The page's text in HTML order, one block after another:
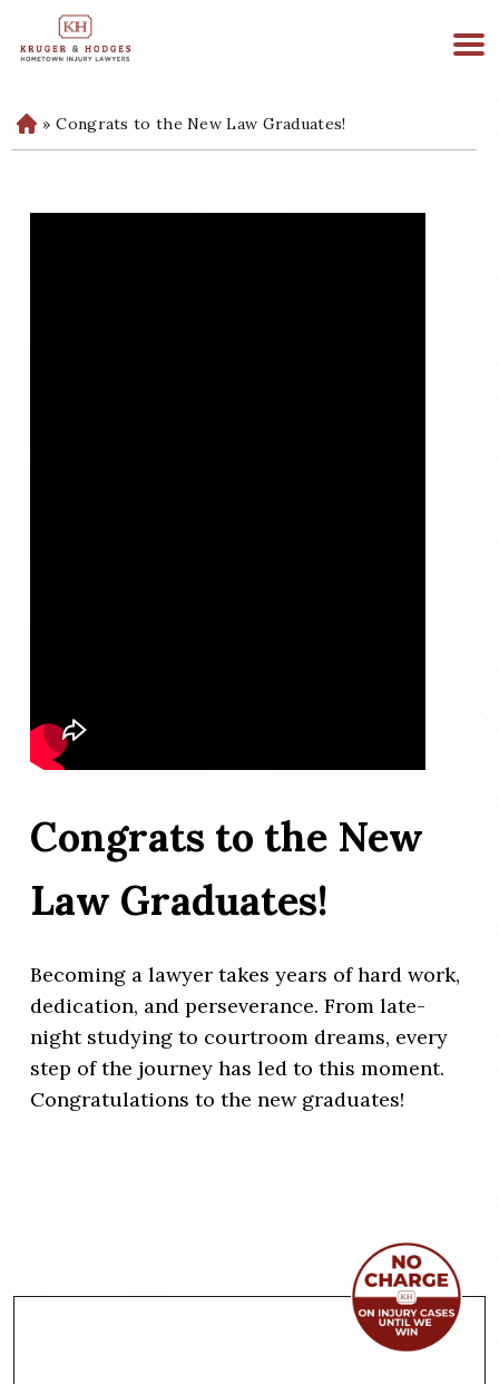
H
o
» Congrats to the New Law Graduates!
Congrats to the New
Law Graduates!
Becoming a lawyer takes years of hard work,
dedication, and perseverance. From late-
night studying to courtroom dreams, every
step of the journey has led to this moment.
Congratulations to the new graduates!